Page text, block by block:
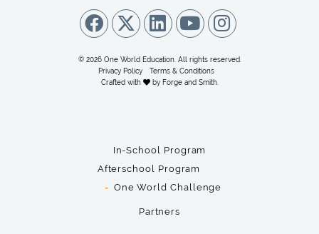
© 2026 One World Education. All rights reserved.
Privacy Policy
Terms & Conditions
Crafted with
by Forge and Smith.
In-School Program
Afterschool Program
One World Challenge
Partners